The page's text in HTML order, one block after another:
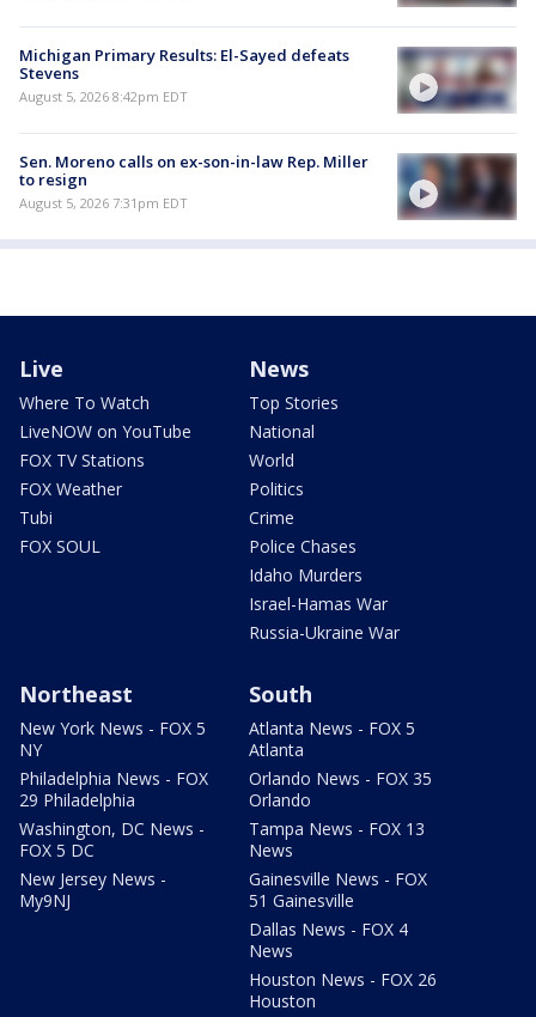
Michigan Primary Results: El-Sayed defeats
Stevens
August 5, 2026 8:42pm EDT
Sen. Moreno calls on ex-son-in-law Rep. Miller
to resign
August 5, 2026 7:31pm EDT
Live
Where To Watch
LiveNOW on YouTube
FOX TV Stations
FOX Weather
Tubi
FOX SOUL
News
Top Stories
National
World
Politics
Crime
Police Chases
Idaho Murders
Israel-Hamas War
Russia-Ukraine War
Northeast
New York News - FOX 5
NY
Philadelphia News - FOX
29 Philadelphia
Washington, DC News -
FOX 5 DC
New Jersey News -
My9NJ
South
Atlanta News - FOX 5
Atlanta
Orlando News - FOX 35
Orlando
Tampa News - FOX 13
News
Gainesville News - FOX
51 Gainesville
Dallas News - FOX 4
News
Houston News - FOX 26
Houston